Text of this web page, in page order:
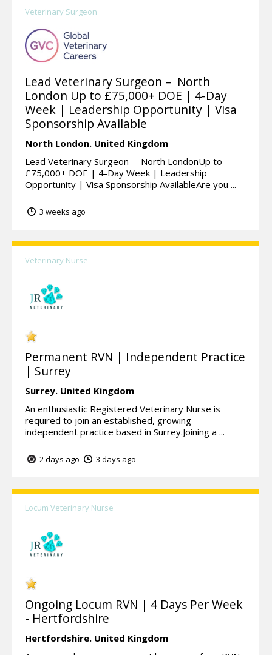
Veterinary Surgeon
Lead Veterinary Surgeon – North
London Up to £75,000+ DOE | 4-Day
Week | Leadership Opportunity | Visa
Sponsorship Available
North London. United Kingdom
Lead Veterinary Surgeon – North LondonUp to
£75,000+ DOE | 4-Day Week | Leadership
Opportunity | Visa Sponsorship AvailableAre you ...
3 weeks ago
Veterinary Nurse
Permanent RVN | Independent Practice
| Surrey
Surrey. United Kingdom
An enthusiastic Registered Veterinary Nurse is
required to join an established, growing
independent practice based in Surrey.Joining a ...
2 days ago 3 days ago
Locum Veterinary Nurse
Ongoing Locum RVN | 4 Days Per Week
- Hertfordshire
Hertfordshire. United Kingdom